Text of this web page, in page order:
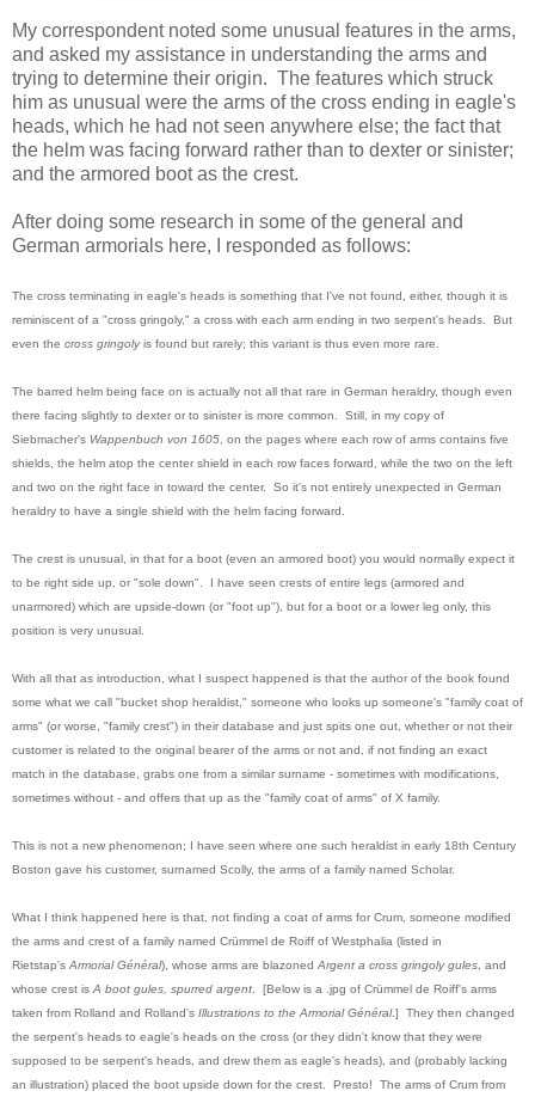
My correspondent noted some unusual features in the arms,
and asked my assistance in understanding the arms and
trying to determine their origin. The features which struck
him as unusual were the arms of the cross ending in eagle's
heads, which he had not seen anywhere else; the fact that
the helm was facing forward rather than to dexter or sinister;
and the armored boot as the crest.
After doing some research in some of the general and
German armorials here, I responded as follows:
The cross terminating in eagle's heads is something that I've not found, either, though it is
reminiscent of a "cross gringoly," a cross with each arm ending in two serpent's heads. But
even the cross gringolyis found but rarely; this variant is thus even more rare.
The barred helm being face on is actually not all that rare in German heraldry, though even
there facing slightly to dexter or to sinister is more common. Still, in my copy of
Siebmacher's Wappenbuch von 1605, on the pages where each row of arms contains five
shields, the helm atop the center shield in each row faces forward, while the two on the left
and two on the right face in toward the center. So it's not entirely unexpected in German
heraldry to have a single shield with the helm facing forward.
The crest is unusual, in that for a boot (even an armored boot) you would normally expect it
to be right side up, or "sole down". I have seen crests of entire legs (armored and
unarmored) which are upside-down (or "foot up"), but for a boot or a lower leg only, this
position is very unusual.
With all that as introduction, what I suspect happened is that the author of the book found
some what we call "bucket shop heraldist," someone who looks up someone's "family coat of
arms" (or worse, "family crest") in their database and just spits one out, whether or not their
customer is related to the original bearer of the arms or not and, if not finding an exact
match in the database, grabs one from a similar surname - sometimes with modifications,
sometimes without - and offers that up as the "family coat of arms" of X family.
This is not a new phenomenon; I have seen where one such heraldist in early 18th Century
Boston gave his customer, surnamed Scolly, the arms of a family named Scholar.
What I think happened here is that, not finding a coat of arms for Crum, someone modified
the arms and crest of a family named Crümmel de Roiff of Westphalia (listed in
Rietstap'sArmorial Général), whose arms are blazonedArgent a cross gringoly gules, and
whose crest isA boot gules, spurred argent. [Below is a .jpg of Crümmel de Roiff's arms
taken from Rolland and Rolland's Illustrations to the Armorial Général.] They then changed
the serpent's heads to eagle's heads on the cross (or they didn't know that they were
supposed to be serpent's heads, and drew them as eagle's heads), and (probably lacking
an illustration) placed the boot upside down for the crest. Presto! The arms of Crum from